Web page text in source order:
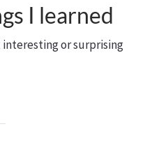
I learned
interesting or surprising